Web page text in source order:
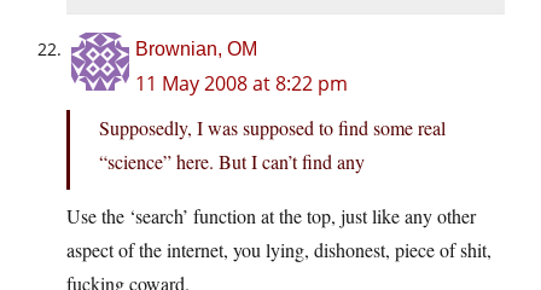
Brownian, OM
11 May 2008 at 8:22 pm
Supposedly, I was supposed to find some real
“science” here. But I can’t find any
Use the ‘search’ function at the top, just like any other
aspect of the internet, you lying, dishonest, piece of shit,
fucking coward.